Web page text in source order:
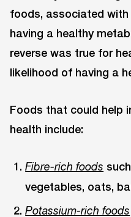
foods, associated
having a healthy
reverse was true for
likelihood of having a
Foods that could help
health include:
Fibre-rich foods
vegetables, oats,
Potassium-rich foods